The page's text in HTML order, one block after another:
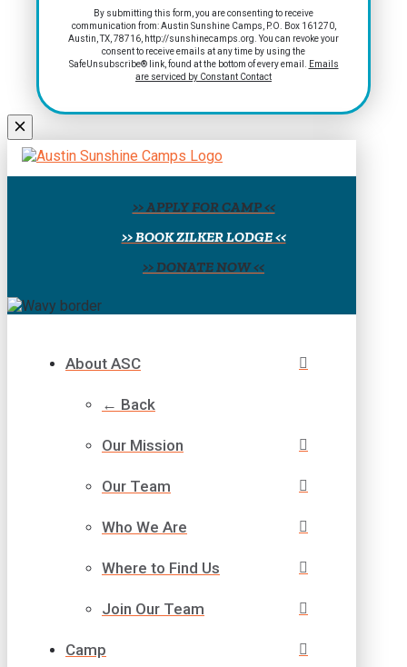
Constant
Contact
Please
field
By submitting this form, you are consenting to receive
communication from: Austin Sunshine Camps, P.O. Box 161270,
Austin, TX, 78716, http://sunshinecamps.org. You can revoke your
consent to receive emails at any time by using the
SafeUnsubscribe® link, found at the bottom of every email.
Emails
are serviced by Constant Contact
>> APPLY FOR CAMP <<
>> BOOK ZILKER LODGE <<
>> DONATE NOW <<
About ASC
← Back
Our Mission
Our Team
Who We Are
Where to Find Us
Join Our Team
Camp